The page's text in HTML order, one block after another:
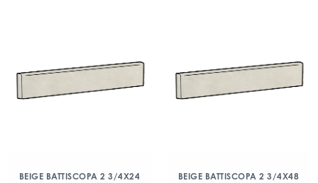
BEIGE BATTISCOPA 2 3/4X24 BEIGE BATTISCOPA 2 3/4X48